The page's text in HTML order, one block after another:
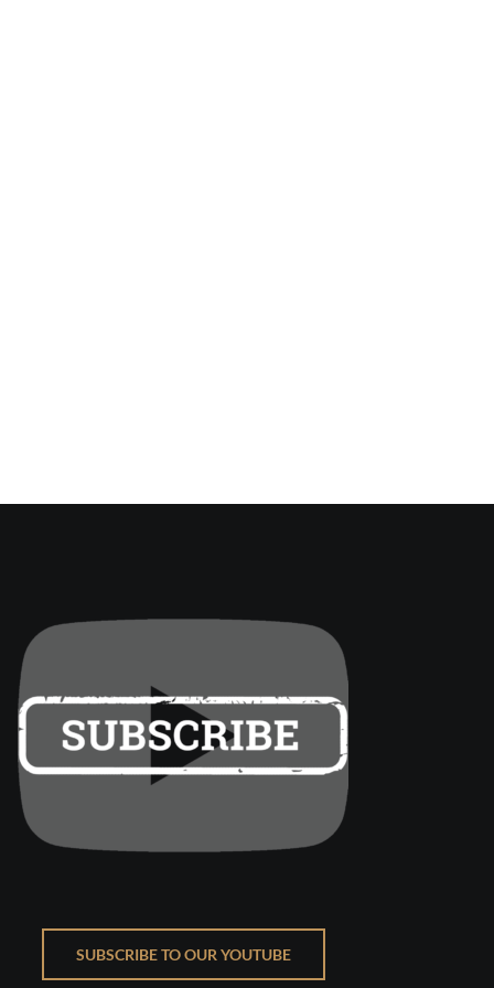
SUBSCRIBE TO OUR YOUTUBE